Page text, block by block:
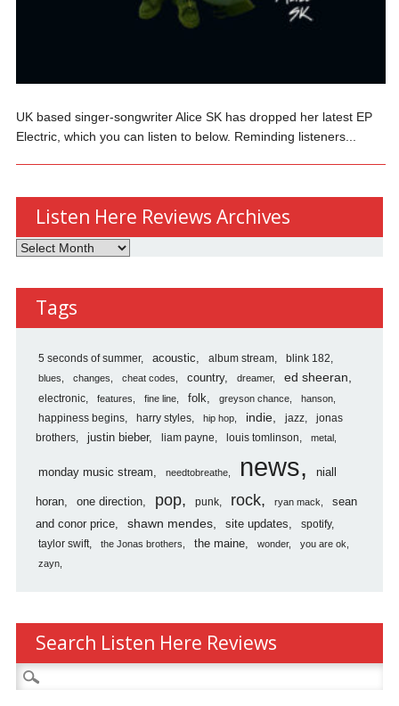
UK based singer-songwriter Alice SK has dropped her latest EP
Electric, which you can listen to below. Reminding listeners...
Listen Here Reviews Archives
Listen
Reviews
Archives
Tags
5 seconds of summer acoustic album stream blink 182
blues changes cheat codes country dreamer ed sheeran
electronic features fine line folk greyson chance hanson
happiness begins harry styles hip hop indie jazz
jonas
brothers
justin bieber liam payne louis tomlinson metal
monday music stream needtobreathe news niall
horan one direction pop punk rock ryan mack
sean
and conor price
shawn mendes site updates
spotify
taylor swift
the Jonas brothers the maine wonder
you are ok
zayn
Search Listen Here Reviews
Search
for: